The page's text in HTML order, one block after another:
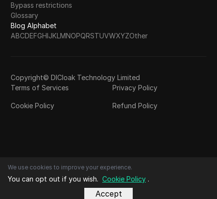
Bypass restrictions
Glossary
Blog Alphabet
ABCDEFGHIJKLMNOPQRSTUVWXYZOther
Copyright© DICloak Technology Limited
Terms of Services
Privacy Policy
Cookie Policy Refund Policy
We use cookies to improve your experience.
You can opt out if you wish. Cookie Policy .
Accept